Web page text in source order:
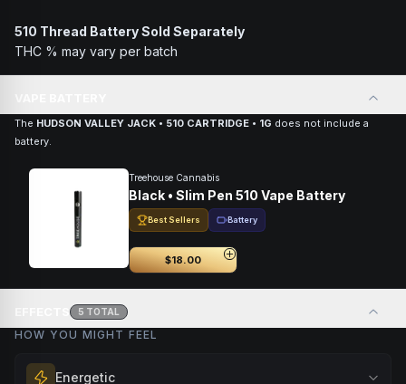
510 Thread Battery Sold Separately
THC % may vary per batch
The HUDSON VALLEY JACK • 510 CARTRIDGE • 1G does not include a
battery.
Treehouse Cannabis
Black • Slim Pen 510 Vape Battery
Best Sellers Battery
$18.00
5 TOTAL
HOW YOU MIGHT FEEL
Energetic